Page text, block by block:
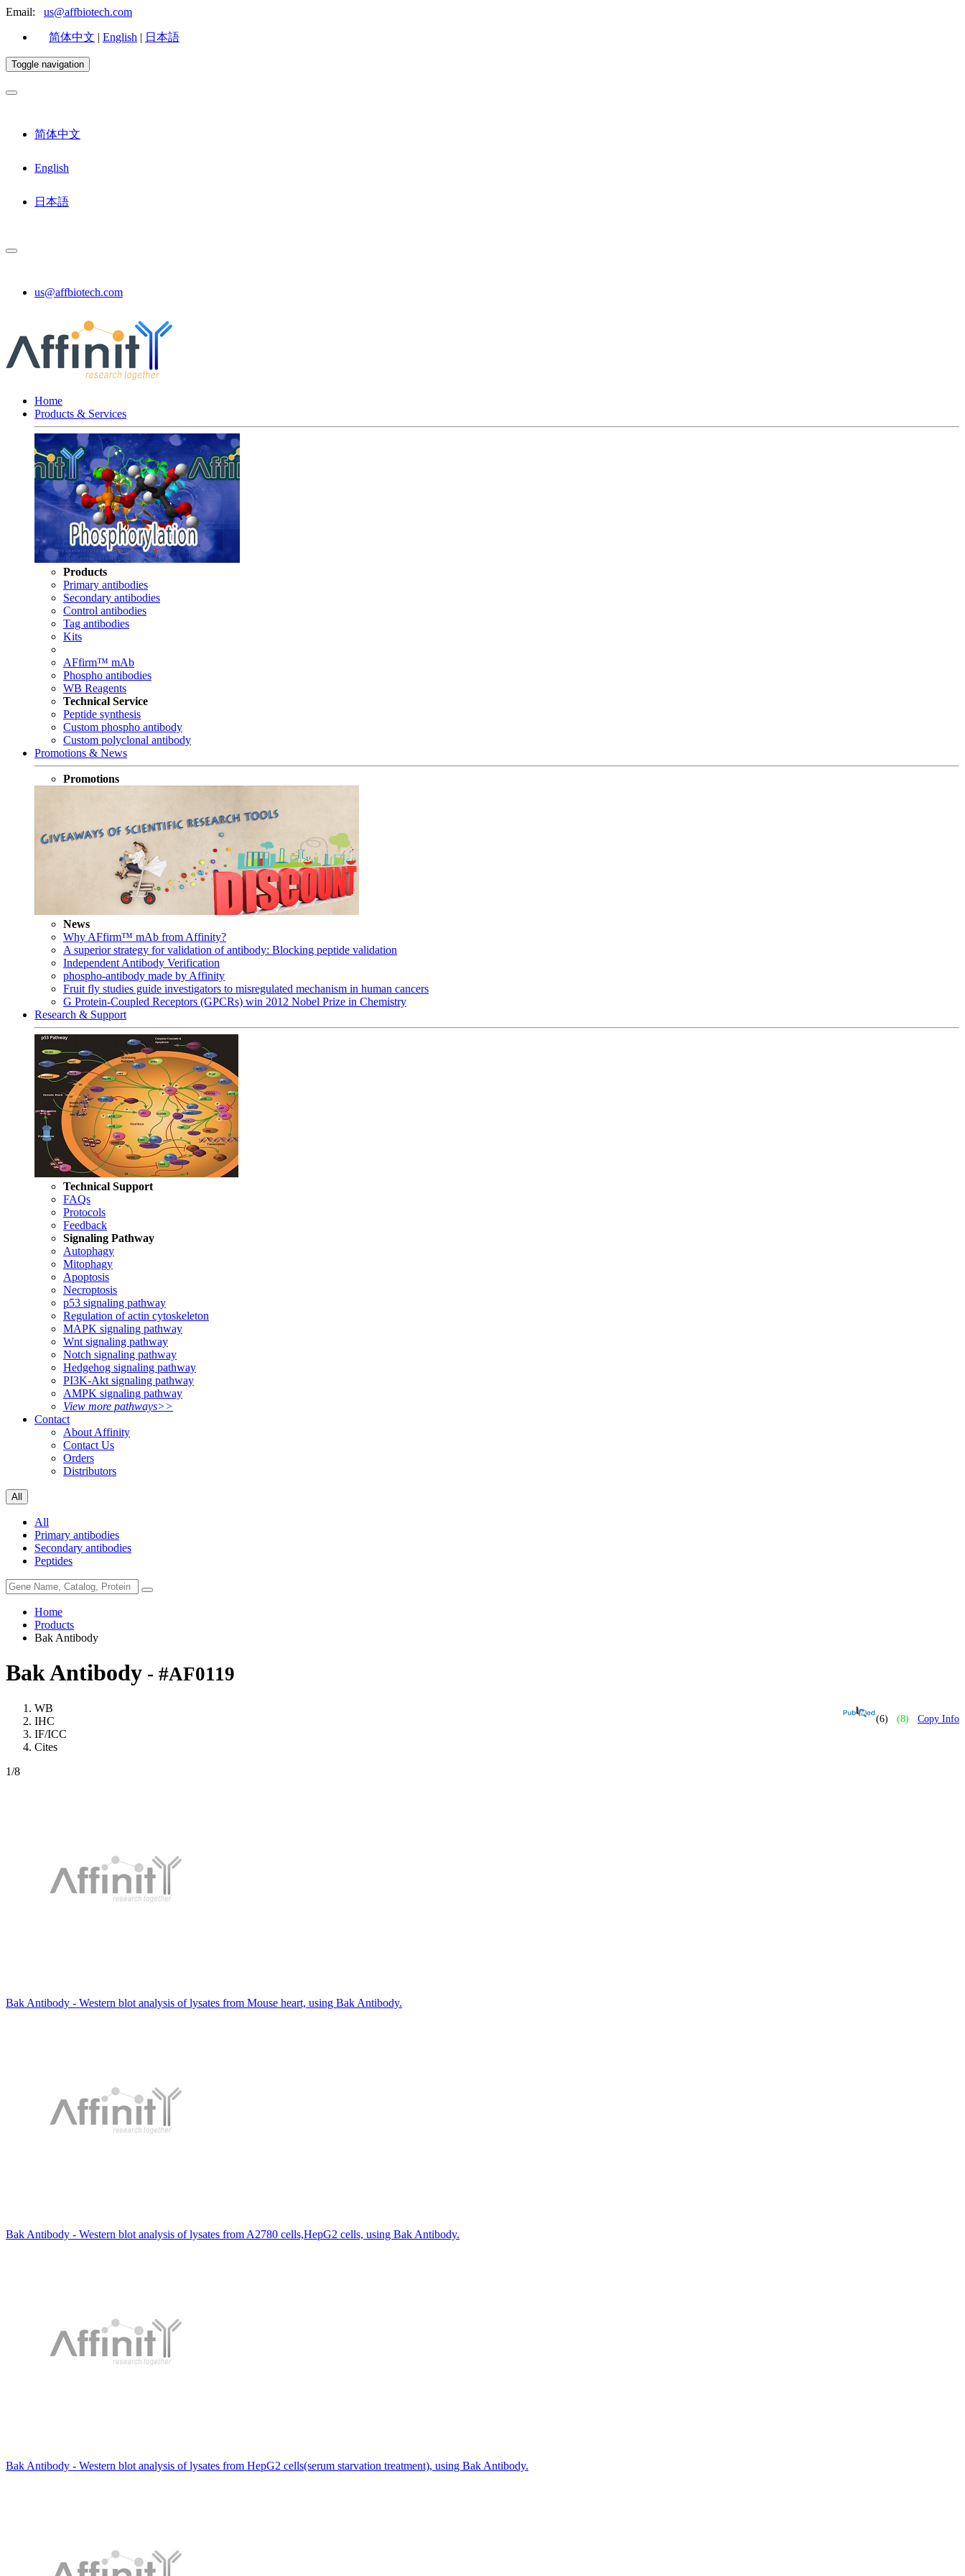
Email: us@affbiotech.com
简体中文 | English | 日本語
Toggle navigation
简体中文
English
日本語
us@affbiotech.com
Home
Products & Services
Products
Primary antibodies
Secondary antibodies
Control antibodies
Tag antibodies
Kits
AFfirm™ mAb
Phospho antibodies
WB Reagents
Technical Service
Peptide synthesis
Custom phospho antibody
Custom polyclonal antibody
Promotions & News
Promotions
News
Why AFfirm™ mAb from Affinity?
A superior strategy for validation of antibody: Blocking peptide validation
Independent Antibody Verification
phospho-antibody made by Affinity
Fruit fly studies guide investigators to misregulated mechanism in human cancers
G Protein-Coupled Receptors (GPCRs) win 2012 Nobel Prize in Chemistry
Research & Support
Technical Support
FAQs
Protocols
Feedback
Signaling Pathway
Autophagy
Mitophagy
Apoptosis
Necroptosis
p53 signaling pathway
Regulation of actin cytoskeleton
MAPK signaling pathway
Wnt signaling pathway
Notch signaling pathway
Hedgehog signaling pathway
PI3K-Akt signaling pathway
AMPK signaling pathway
View more pathways>>
Contact
About Affinity
Contact Us
Orders
Distributors
All
All
Primary antibodies
Secondary antibodies
Peptides
Home
Products
Bak Antibody
Bak Antibody - #AF0119
(6) (8) Copy Info
WB
IHC
IF/ICC
Cites
1/8
Bak Antibody - Western blot analysis of lysates from Mouse heart, using Bak Antibody.
Bak Antibody - Western blot analysis of lysates from A2780 cells,HepG2 cells, using Bak Antibody.
Bak Antibody - Western blot analysis of lysates from HepG2 cells(serum starvation treatment), using Bak Antibody.